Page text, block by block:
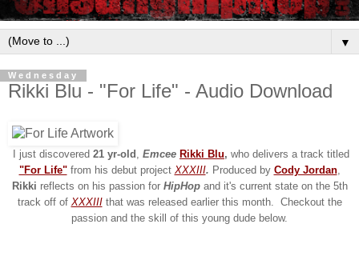
▼
Wednesday
Rikki Blu - "For Life" - Audio Download
I just discovered 21 yr-old , Emcee Rikki Blu, who delivers a track titled
"For Life"from his debut project XXXIII. Produced by Cody Jordan,
Rikki reflects on his passion for HipHopand it's current state on the 5th
track off of XXXIII that was released earlier this month. Checkout the
passion and the skill of this young dude below.